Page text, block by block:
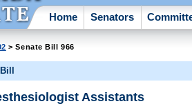
Home Senators
> Senate Bill 966
Assistants